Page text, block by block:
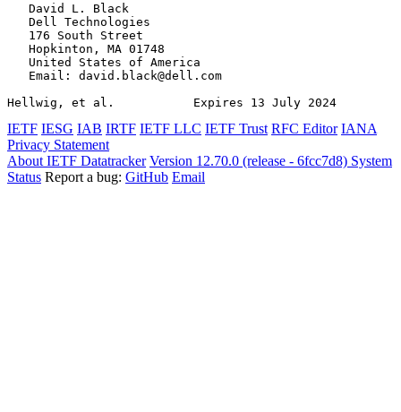
   David L. Black
   Dell Technologies
   176 South Street
   Hopkinton, MA 01748
   United States of America
   Email: david.black@dell.com
Hellwig, et al.           Expires 13 July 2024
IETF IESG IAB IRTF IETF LLC IETF Trust RFC Editor IANA
Privacy Statement
About IETF Datatracker Version 12.70.0 (release - 6fcc7d8) System
Status Report a bug: GitHub Email